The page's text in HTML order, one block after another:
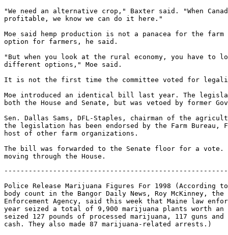
"We need an alternative crop," Baxter said. "When
profitable, we know we can do it here."
Moe said hemp production is not a panacea for the
option for farmers, he said.
"But when you look at the rural economy, you have to
different options," Moe said.
It is not the first time the committee voted for
Moe introduced an identical bill last year. The
both the House and Senate, but was vetoed by former
Sen. Dallas Sams, DFL-Staples, chairman of the
the legislation has been endorsed by the Farm Bureau,
host of other farm organizations.
The bill was forwarded to the Senate floor for a
Police Release Marijuana Figures For 1998 (According
body count in the Bangor Daily News, Roy McKinney, the
Enforcement Agency, said this week that Maine law
year seized a total of 9,900 marijuana plants worth
seized 127 pounds of processed marijuana, 117 guns
cash. They also made 87 marijuana-related arrests.)